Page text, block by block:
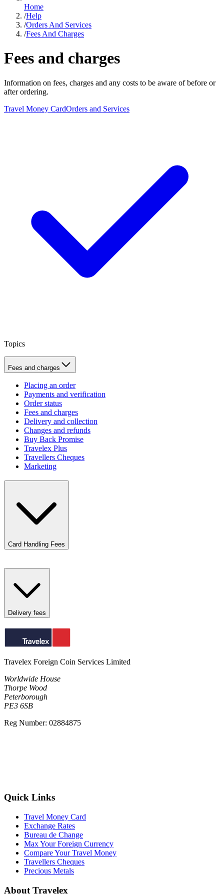
Home
/Help
/Orders And Services
/Fees And Charges
Fees and charges
Information on fees, charges and any costs to be aware of before or
after ordering.
Travel Money CardOrders and Services
Topics
Fees and charges
Placing an order
Payments and verification
Order status
Fees and charges
Delivery and collection
Changes and refunds
Buy Back Promise
Travelex Plus
Travellers Cheques
Marketing
Card Handling Fees
Delivery fees
Travelex Foreign Coin Services Limited
Worldwide House
Thorpe Wood
Peterborough
PE3 6SB
Reg Number: 02884875
Quick Links
Travel Money Card
Exchange Rates
Bureau de Change
Max Your Foreign Currency
Compare Your Travel Money
Travellers Cheques
Precious Metals
About Travelex